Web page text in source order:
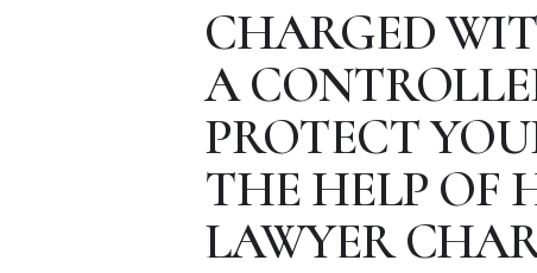
CHARGED
A
PROTECT
THE HELP OF
LAWYER